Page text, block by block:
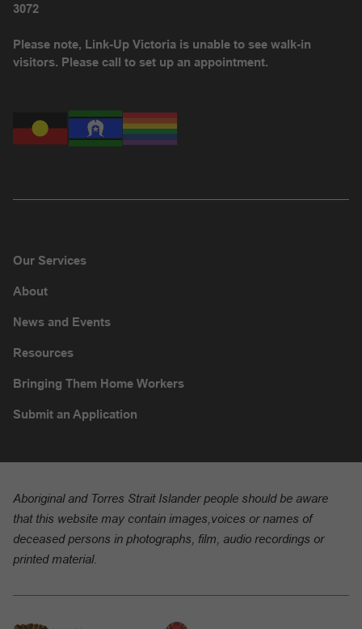
3072
Please note, Link-Up Victoria is unable to see walk-in
visitors. Please call to set up an appointment.
Our Services
About
News and Events
Resources
Bringing Them Home Workers
Submit an Application
Aboriginal and Torres Strait Islander people should be aware
that this website may contain images,voices or names of
deceased persons in photographs, film, audio recordings or
printed material.